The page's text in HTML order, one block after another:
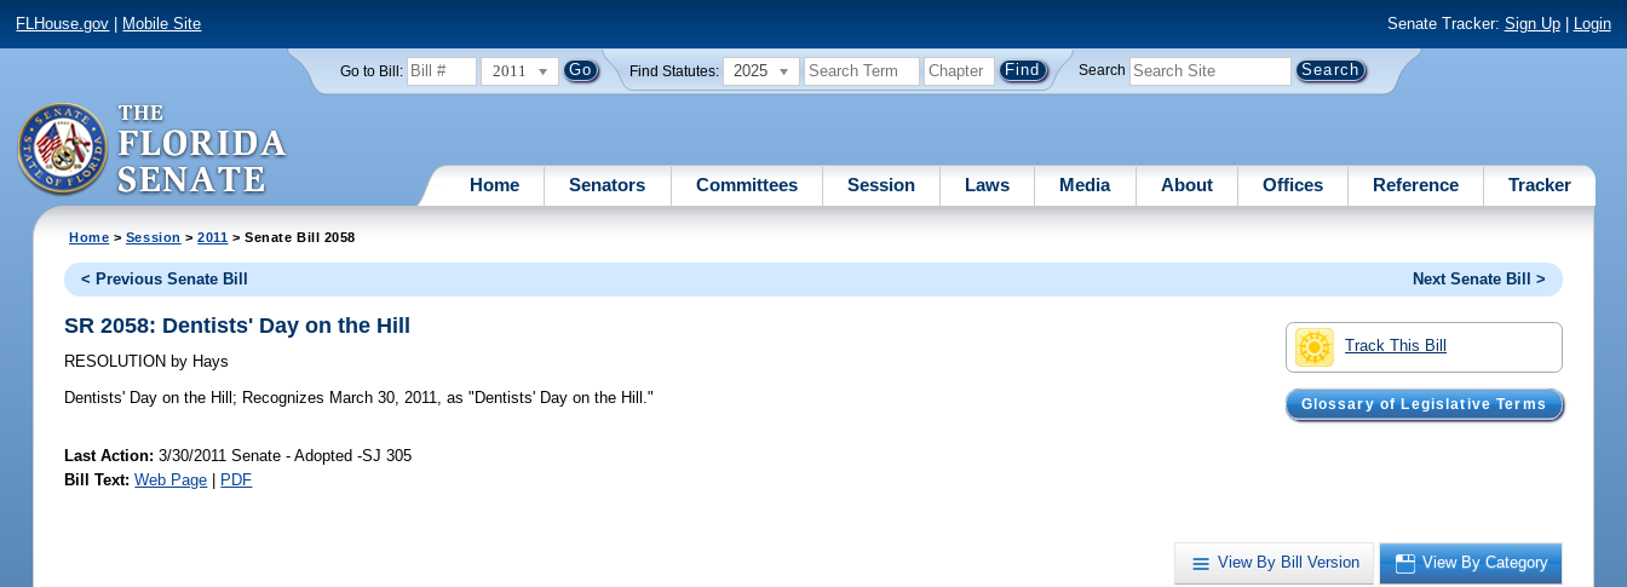
FLHouse.gov Mobile Site Senate Tracker: Sign Up| Login
Go to Bill: 2011 Find Statutes: 2025 Search
Home Senators Committees Session Laws Media About Offices Reference Tracker
Home > Session >2011 > Senate Bill 2058
< Previous Senate Bill Next Senate Bill >
Track This Bill
Glossary of Legislative Terms
SR 2058: Dentists' Day on the Hill
RESOLUTION by Hays
Dentists' Day on the Hill; Recognizes March 30, 2011, as "Dentists' Day on the Hill."
Last Action: 3/30/2011 Senate - Adopted -SJ 305
Bill Text: Web Page PDF
View By Bill Version View By Category